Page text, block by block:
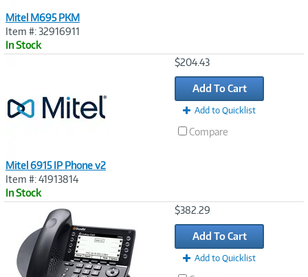
Mitel M695 PKM
Item #: 32916911
In Stock
Mitel 6915 IP Phone v2
Item #: 41913814
In Stock
$204.43
Add To Cart
Add to Quicklist
Compare
$382.29
Add To Cart
Add to Quicklist